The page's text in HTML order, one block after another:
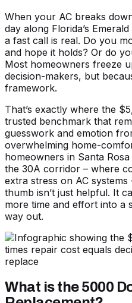
When your AC breaks
day along Florida’s
a fast call is real. Do you
and hope it holds? Or do
Most homeowners freeze
decision-makers, but
framework.
That’s exactly where the
trusted benchmark that
guesswork and emotion
overwhelming home-
homeowners in Santa
the 30A corridor – where
extra stress on AC
thumb isn’t just helpful. It
more time and effort into a
way out.
What is the 5000